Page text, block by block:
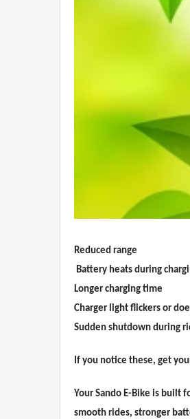
Reduced range
Battery heats during
Longer charging time
Charger light flickers or
Sudden shutdown during
If you notice these, get
Your Sando E-Bike is built
smooth rides, stronger